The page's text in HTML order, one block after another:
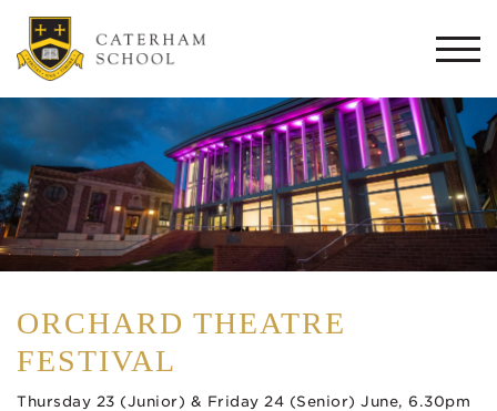
ORCHARD THEATRE
FESTIVAL
Thursday 23 (Junior) & Friday 24 (Senior) June, 6.30pm